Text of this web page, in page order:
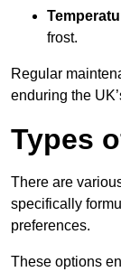
frost.
Regular
enduring the
Types
There are
specifically
preferences.
These options